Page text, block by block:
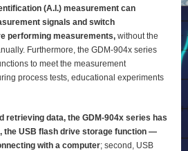
(A.I.) measurement can
signals and switch
performing measurements,without the
Furthermore, the GDM-904x series
to meet the measurement
process tests, educational experiments
retrieving data, the GDM-904x series has
the USB flash drive storage function —
with a computer; second, USB